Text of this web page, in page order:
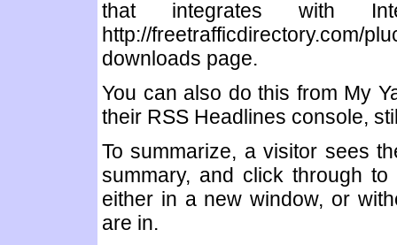
that integrates with
http://
downloads page.
You can also do this from My
their RSS Headlines console,
To summarize, a visitor sees
summary, and click through
either in a new window, or
are in.